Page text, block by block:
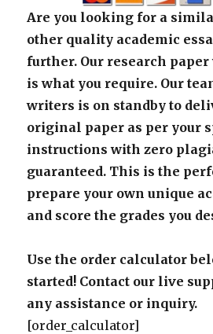
Are you looking for a
other quality academic
further. Our research
is what you require. Our
writers is on standby to
original paper as per your
instructions with zero
guaranteed. This is the
prepare your own unique
and score the grades you
Use the order calculator
started! Contact our live
any assistance or inquiry.
[order_calculator]